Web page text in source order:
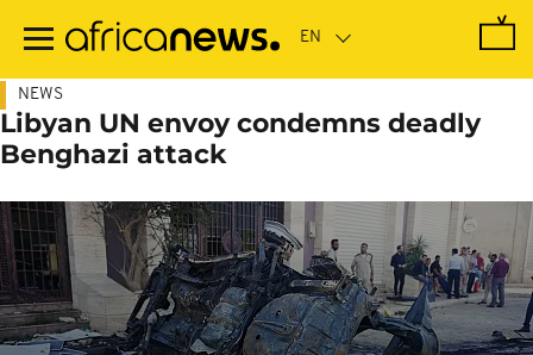
main
NEWS
Libyan UN envoy condemns deadly
Benghazi attack